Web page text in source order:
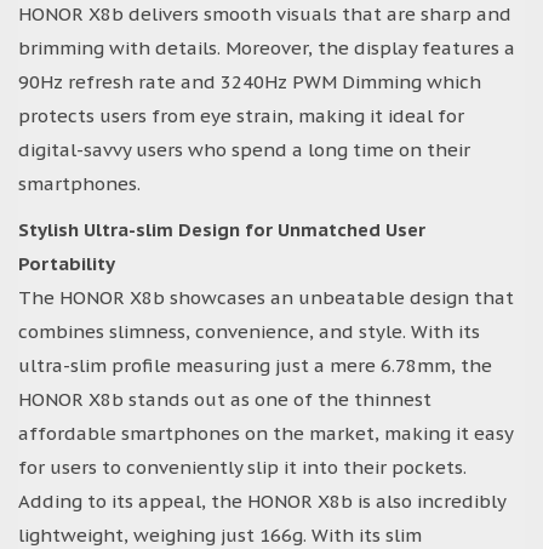
HONOR X8b delivers smooth visuals that are sharp and
brimming with details. Moreover, the display features a
90Hz refresh rate and 3240Hz PWM Dimming which
protects users from eye strain, making it ideal for
digital-savvy users who spend a long time on their
smartphones.
Stylish Ultra-slim Design for Unmatched User
Portability
The HONOR X8b showcases an unbeatable design that
combines slimness, convenience, and style. With its
ultra-slim profile measuring just a mere 6.78mm, the
HONOR X8b stands out as one of the thinnest
affordable smartphones on the market, making it easy
for users to conveniently slip it into their pockets.
Adding to its appeal, the HONOR X8b is also incredibly
lightweight, weighing just 166g. With its slim